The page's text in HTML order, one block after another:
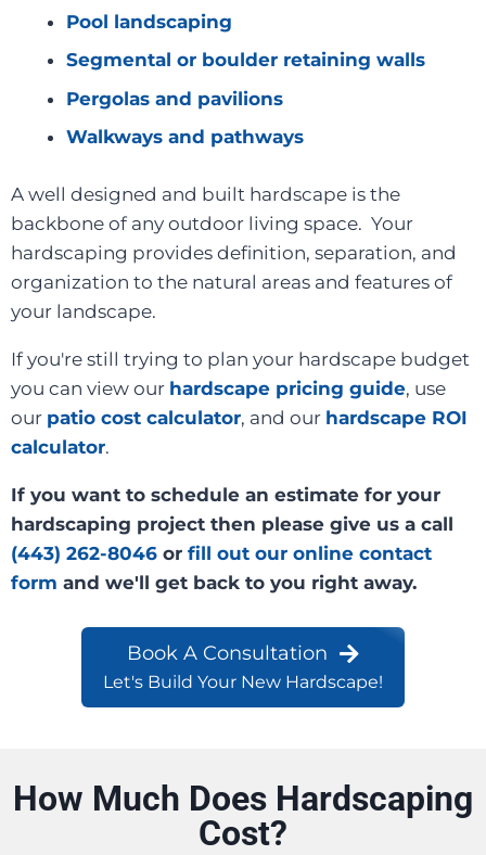
Pool landscaping
Segmental or boulder retaining walls
Pergolas and pavilions
Walkways and pathways
A well designed and built hardscape is the
backbone of any outdoor living space. Your
hardscaping provides definition, separation, and
organization to the natural areas and features of
your landscape.
If you're still trying to plan your hardscape budget
you can view our hardscape pricing guide, use
our patio cost calculator, and our hardscape ROI
calculator.
If you want to schedule an estimate for your
hardscaping project then please give us a call
(443) 262-8046 or fill out our online contact
form and we'll get back to you right away.
Book A Consultation
Let's Build Your New Hardscape!
How Much Does Hardscaping
Cost?